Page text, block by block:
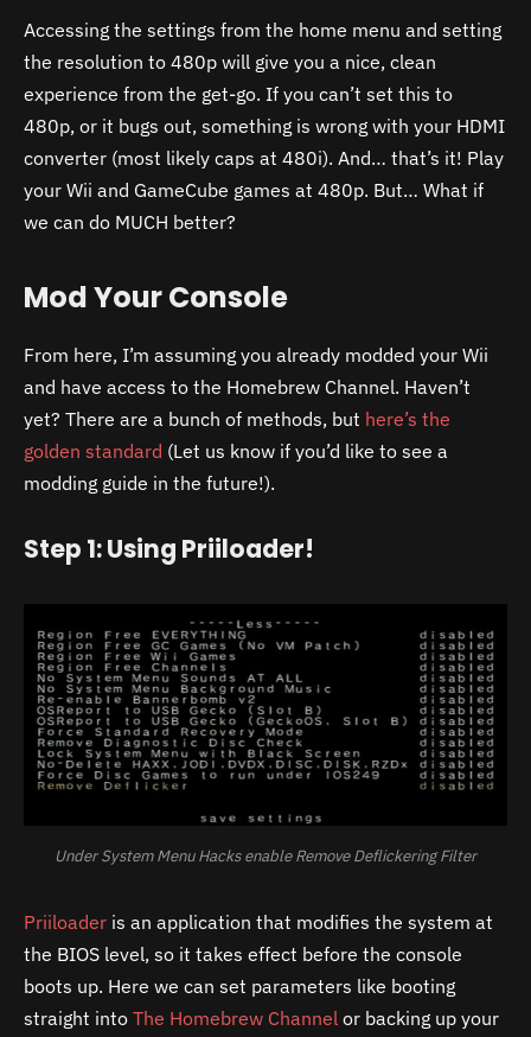
Accessing the settings from the home menu and setting
the resolution to 480p will give you a nice, clean
experience from the get-go. If you can’t set this to
480p, or it bugs out, something is wrong with your HDMI
converter (most likely caps at 480i). And… that’s it! Play
your Wii and GameCube games at 480p. But… What if
we can do MUCH better?
Mod Your Console
From here, I’m assuming you already modded your Wii
and have access to the Homebrew Channel. Haven’t
yet? There are a bunch of methods, but here’s the
golden standard (Let us know if you’d like to see a
modding guide in the future!).
Step 1: Using Priiloader!
Under System Menu Hacks enable Remove Deflickering Filter
Priiloader is an application that modifies the system at
the BIOS level, so it takes effect before the console
boots up. Here we can set parameters like booting
straight into The Homebrew Channel or backing up your